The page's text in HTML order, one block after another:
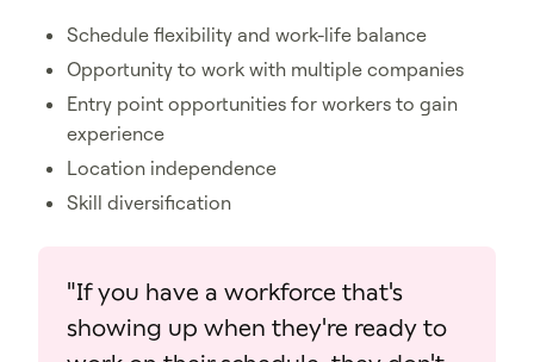
Schedule flexibility and work-life balance
Opportunity to work with multiple companies
Entry point opportunities for workers to gain
experience
Location independence
Skill diversification
"If you have a workforce that's
showing up when they're ready to